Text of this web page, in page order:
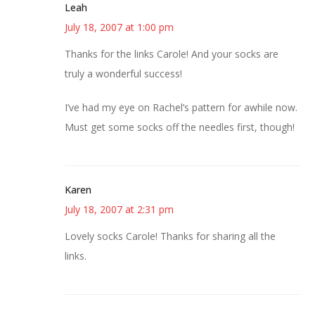
Leah
July 18, 2007 at 1:00 pm
Thanks for the links Carole! And your socks are
truly a wonderful success!
I’ve had my eye on Rachel’s pattern for awhile now.
Must get some socks off the needles first, though!
Karen
July 18, 2007 at 2:31 pm
Lovely socks Carole! Thanks for sharing all the
links.